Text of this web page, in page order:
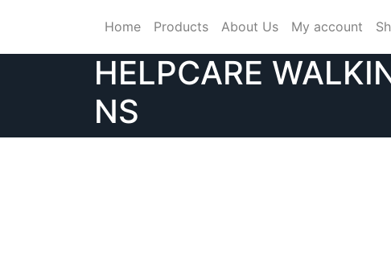
Home Products About Us My account
HELPCARE
NS